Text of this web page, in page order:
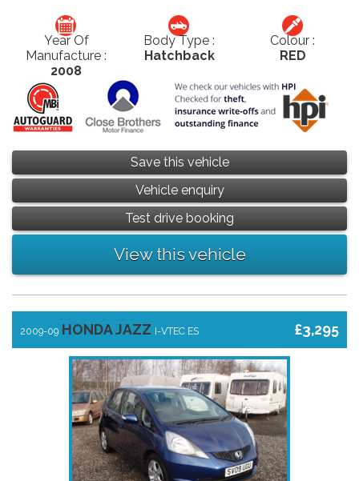
Year Of
Manufacture :
2008
Body Type :
Hatchback
Colour :
RED
Save this vehicle
Vehicle enquiry
Test drive booking
View this vehicle
£3,295
2009-09 HONDA JAZZ I-VTEC ES